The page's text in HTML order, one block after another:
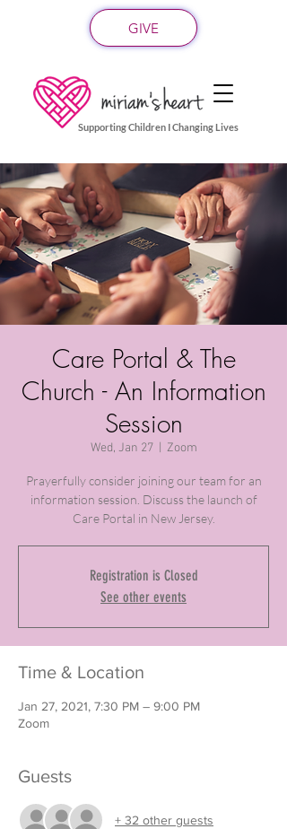
GIVE
Supporting Children I Changing Lives
Care Portal & The
Church - An Information
Session
Wed, Jan 27
  |
Zoom
Prayerfully consider joining our team for an
information session. Discuss the launch of
Care Portal in New Jersey.
Registration is Closed
See other events
Time & Location
Jan 27, 2021, 7:30 PM – 9:00 PM
Zoom
Guests
+ 32 other guests